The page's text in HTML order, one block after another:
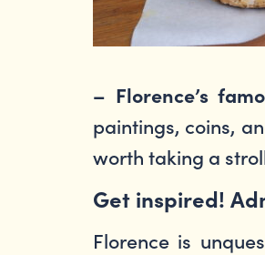
– Florence’s
paintings, coins,
worth taking a
Get inspired!
Florence is